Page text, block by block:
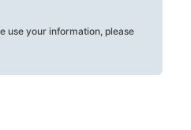
use your information, please